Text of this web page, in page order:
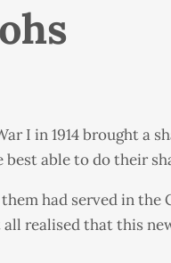
I in 1914 brought a
able to do their
had served in the
all realised that this